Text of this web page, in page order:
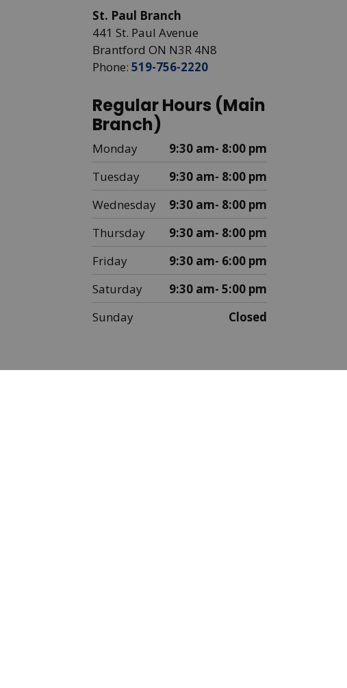
St. Paul Branch
441 St. Paul Avenue
Brantford ON N3R 4N8
Phone: 519-756-2220
Regular Hours (Main
Branch)
Monday
9:30 am- 8:00 pm
Tuesday
9:30 am- 8:00 pm
Wednesday
9:30 am- 8:00 pm
Thursday
9:30 am- 8:00 pm
Friday
9:30 am- 6:00 pm
Saturday
9:30 am- 5:00 pm
Sunday
Closed